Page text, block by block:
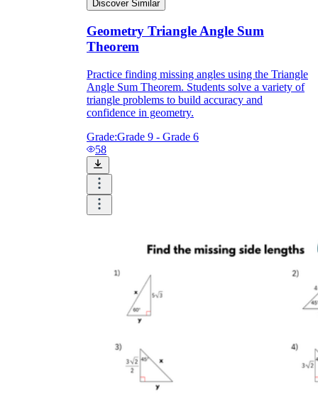
Discover Similar
Geometry Triangle Angle Sum
Theorem
Practice finding missing angles using the Triangle
Angle Sum Theorem. Students solve a variety of
triangle problems to build accuracy and
confidence in geometry.
Grade:Grade 9 - Grade 6
58